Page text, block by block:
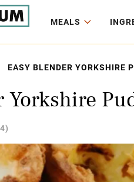
MEALS
EASY BLENDER YORKSHIRE
Yorkshire